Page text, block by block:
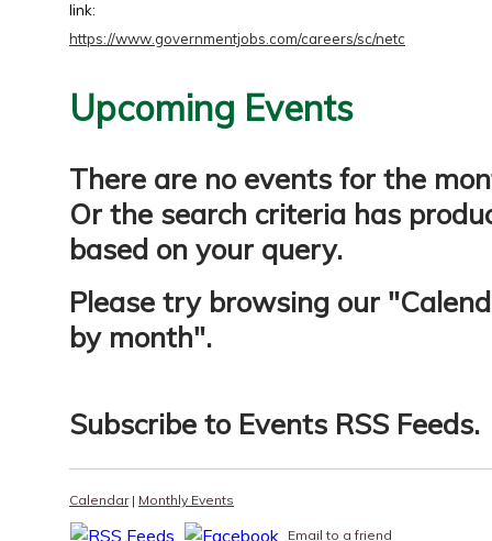
link:
https://www.governmentjobs.com/careers/sc/netc
Upcoming Events
There are no events for the
Or the search criteria has
based on your query.
Please try browsing our "
by month".
Subscribe to Events RSS Feeds.
Calendar| Monthly Events
Email to a friend